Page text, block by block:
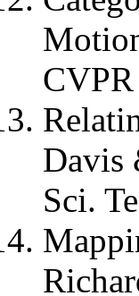
Davis
Sci.